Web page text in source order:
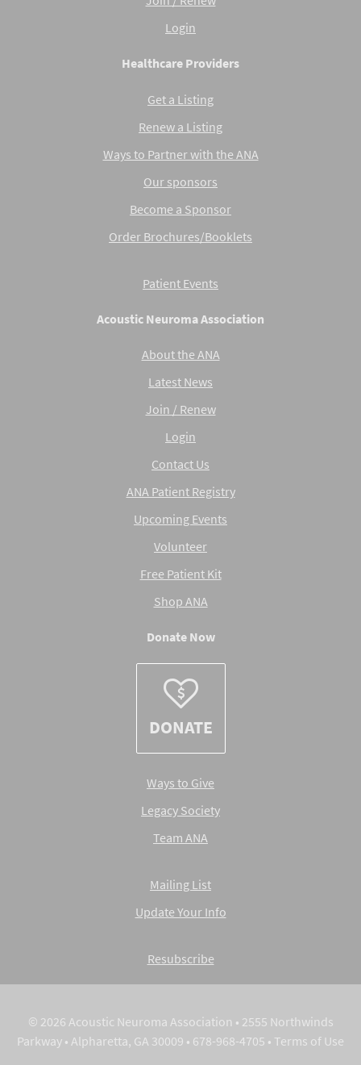
Login
Healthcare Providers
Get a Listing
Renew a Listing
Ways to Partner with the ANA
Our sponsors
Become a Sponsor
Order Brochures/Booklets
Patient Events
Acoustic Neuroma Association
About the ANA
Latest News
Join / Renew
Login
Contact Us
ANA Patient Registry
Upcoming Events
Volunteer
Free Patient Kit
Shop ANA
Donate Now
DONATE
Ways to Give
Legacy Society
Team ANA
Mailing List
Update Your Info
Resubscribe
© 2026 Acoustic Neuroma Association • 2555 Northwinds
Parkway • Alpharetta, GA 30009 • 678-968-4705 • Terms of Use